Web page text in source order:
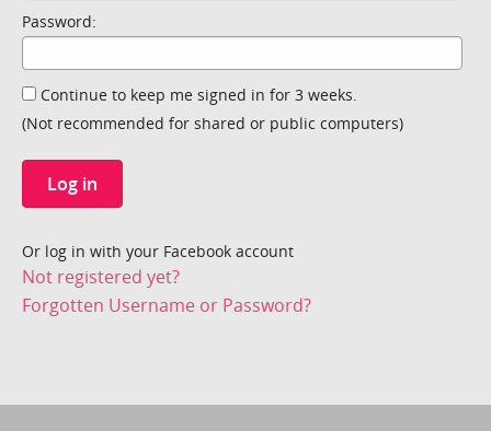
Password:
Continue to keep me signed in for 3 weeks.
(Not recommended for shared or public computers)
Log in
Or log in with your Facebook account
Not registered yet?
Forgotten Username or Password?